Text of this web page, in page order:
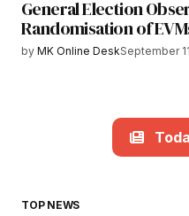
General Election
Randomisation of
by MK Online DeskSeptember
TOP NEWS